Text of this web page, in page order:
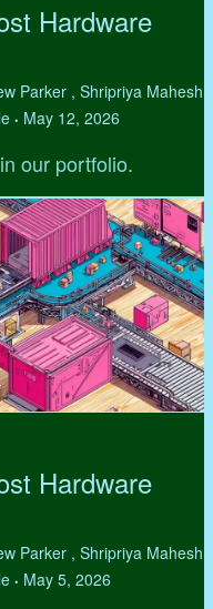
Hardware
Parker , Shripriya Mahesh
• May 12, 2026
our portfolio.
Hardware
Parker , Shripriya Mahesh
• May 5, 2026